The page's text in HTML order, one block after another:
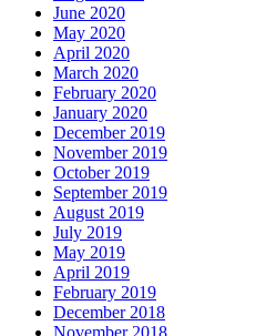
June 2020
May 2020
April 2020
March 2020
February 2020
January 2020
December 2019
November 2019
October 2019
September 2019
August 2019
July 2019
May 2019
April 2019
February 2019
December 2018